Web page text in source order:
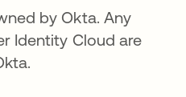
by Okta. Any
Identity Cloud are